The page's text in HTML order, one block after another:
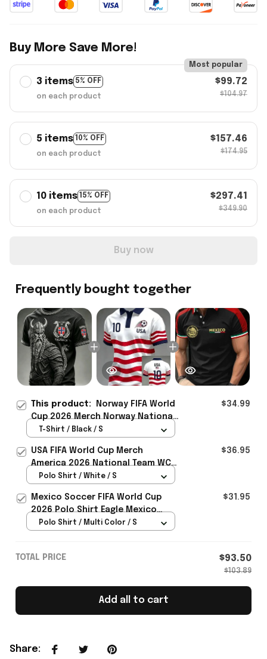
Buy More Save More!
3 items 5% OFF
Most popular
on each product
$99.72
$104.97
5 items 10% OFF
on each product
$157.46
$174.95
10 items 15% OFF
on each product
$297.41
$349.90
Buy now
Frequently bought together
This product:
Norway FIFA World
Cup 2026 Merch Norway National
Team WC 2026 T-Shirt Game Day
$34.99
T-Shirt / Black / S
USA FIFA World Cup Merch
America 2026 National Team WC
Polo Shirt Best Gift For United
$36.95
Polo Shirt / White / S
Mexico Soccer FIFA World Cup
2026 Polo Shirt Eagle Mexico
National Team Merch Heritage
$31.95
Polo Shirt / Multi Color / S
TOTAL PRICE $93.50
$103.89
Add all to cart
Share: